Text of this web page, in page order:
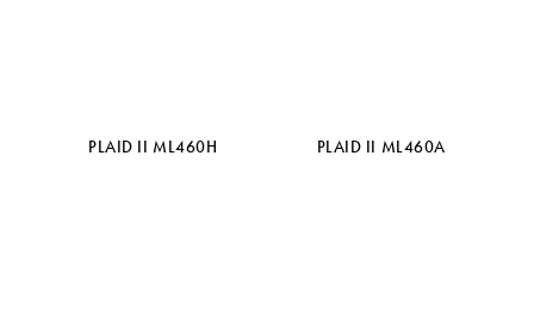
PLAID II ML460H PLAID II ML460A